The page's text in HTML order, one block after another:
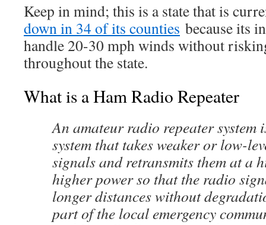
Keep in mind; this is a state that is
down in 34 of its counties because its
handle 20-30 mph winds without
throughout the state.
What is a Ham Radio Repeater
An amateur radio repeater system
system that takes weaker or low-
signals and retransmits them at a
higher power so that the radio
longer distances without
part of the local emergency